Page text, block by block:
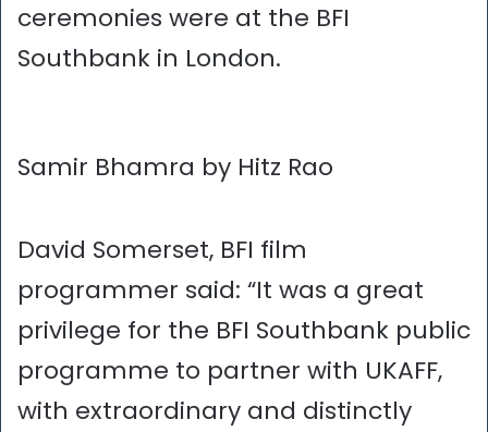
ceremonies were at the BFI
Southbank in London.
Samir Bhamra by Hitz Rao
David Somerset, BFI film
programmer said: “It was a great
privilege for the BFI Southbank public
programme to partner with UKAFF,
with extraordinary and distinctly